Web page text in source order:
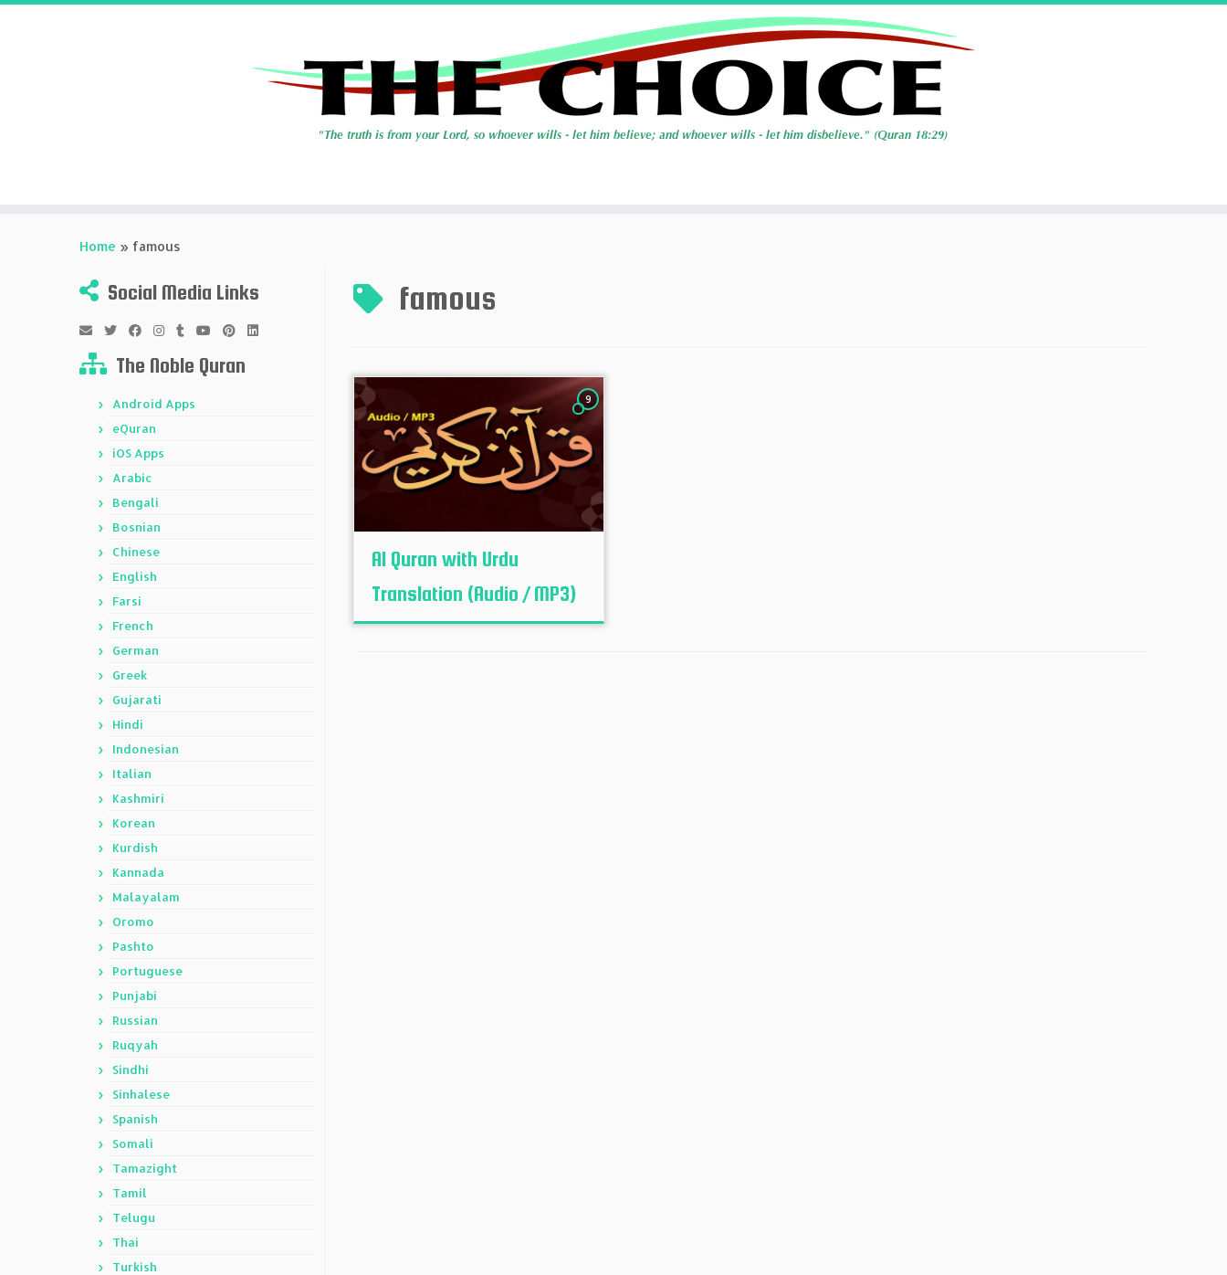
Home » famous
Social Media Links
The Noble Quran
Android Apps
eQuran
iOS Apps
Arabic
Bengali
Bosnian
Chinese
English
Farsi
French
German
Greek
Gujarati
Hindi
Indonesian
Italian
Kashmiri
Korean
Kurdish
Kannada
Malayalam
Oromo
Pashto
Portuguese
Punjabi
Russian
Ruqyah
Sindhi
Sinhalese
Spanish
Somali
Tamazight
Tamil
Telugu
Thai
Turkish
famous
9
Al Quran with Urdu
Translation (Audio / MP3)